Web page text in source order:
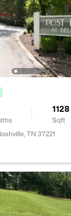
1128
Sqft
TN 37221